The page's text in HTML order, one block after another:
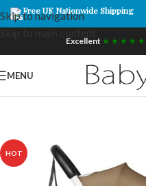
Skip to navigation
Free UK Nationwide Shipping
Excellent ★ ★ ★ ★ ★
MENU
HOT